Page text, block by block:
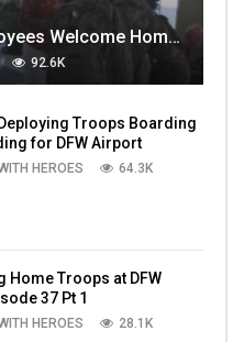
Atlanta Airport Employees Welcome Home Troops Part 1
92.6K
Troops Boarding
for DFW Airport
HEROES 64.3K
Home Troops at DFW
37 Pt 1
HEROES 28.1K